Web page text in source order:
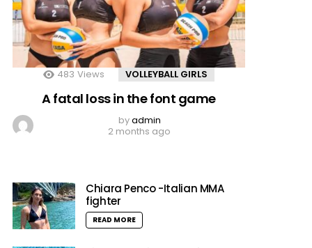
483 Views VOLLEYBALL GIRLS
A fatal loss in the font game
byadmin
2 months ago
Chiara Penco -Italian MMA
fighter
READ MORE